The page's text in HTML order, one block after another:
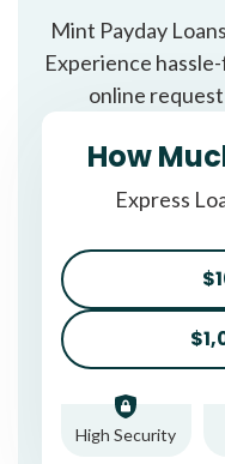
Mint Payday
Experience
online
How
Express
High Security